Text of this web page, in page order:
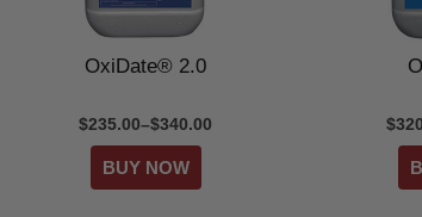
OxiDate® 2.0
$235.00–$340.00